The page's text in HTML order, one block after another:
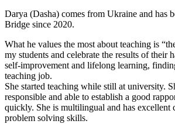
Darya (Dasha) comes from Ukraine and has
Bridge since 2020.
What he values the most about teaching is
my students and celebrate the results of their
self-improvement and lifelong learning,
teaching job.
She started teaching while still at university.
responsible and able to establish a good
quickly. She is multilingual and has excellent
problem solving skills.